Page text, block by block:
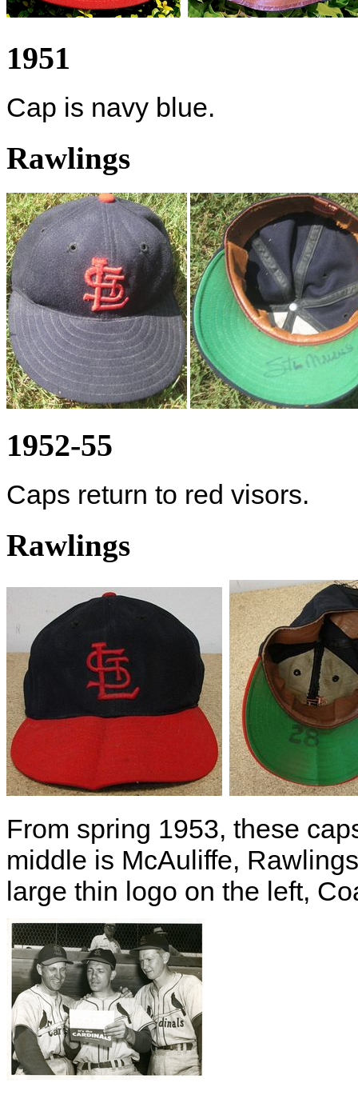
1951
Cap is navy blue.
Rawlings
1952-55
Caps return to red visors.
Rawlings
From spring 1953, these
middle is McAuliffe,
large thin logo on the left,